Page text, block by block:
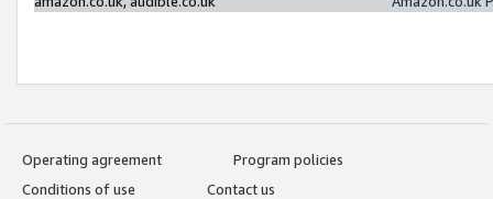
Operating agreement
Program policies
Conditions of use
Contact us